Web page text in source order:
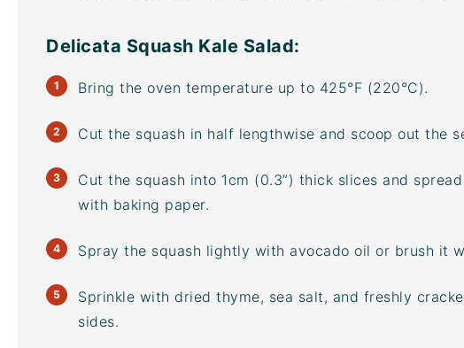
Delicata Squash Kale Salad:
Bring the oven temperature up to 425°F (220°C).
Cut the squash in half lengthwise and scoop out the
Cut the squash into 1cm (0.3”) thick slices and
with baking paper.
Spray the squash lightly with avocado oil or brush it
Sprinkle with dried thyme, sea salt, and freshly
sides.